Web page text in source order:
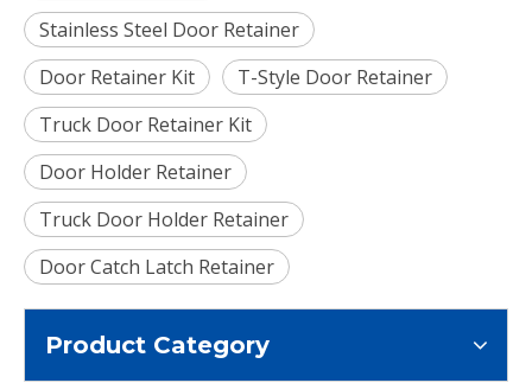
Stainless Steel Door Retainer
Door Retainer Kit
T-Style Door Retainer
Truck Door Retainer Kit
Door Holder Retainer
Truck Door Holder Retainer
Door Catch Latch Retainer
Product Category